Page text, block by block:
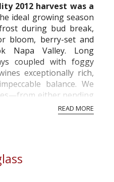
2012 harvest was a
ideal growing season
during bud break,
bloom, berry-set and
Napa Valley. Long
coupled with foggy
exceptionally rich,
balance. We
either pending
rush the harvest.
READ MORE